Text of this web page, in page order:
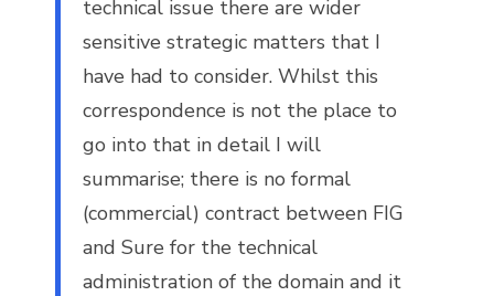
technical issue there are wider
sensitive strategic matters that I
have had to consider. Whilst this
correspondence is not the place to
go into that in detail I will
summarise; there is no formal
(commercial) contract between FIG
and Sure for the technical
administration of the domain and it